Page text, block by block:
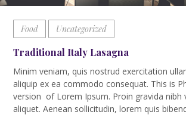
Food Uncategorized
Traditional Italy Lasagna
Minim veniam, quis nostrud exercitation
aliquip ex ea commodo consequat. This is
version of Lorem Ipsum. Proin gravida nibh
aliquet. Aenean sollicitudin, lorem quis